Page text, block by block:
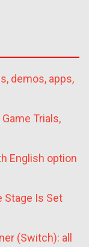
demos, apps,
Trials,
English option
Stage Is Set
(Switch): all